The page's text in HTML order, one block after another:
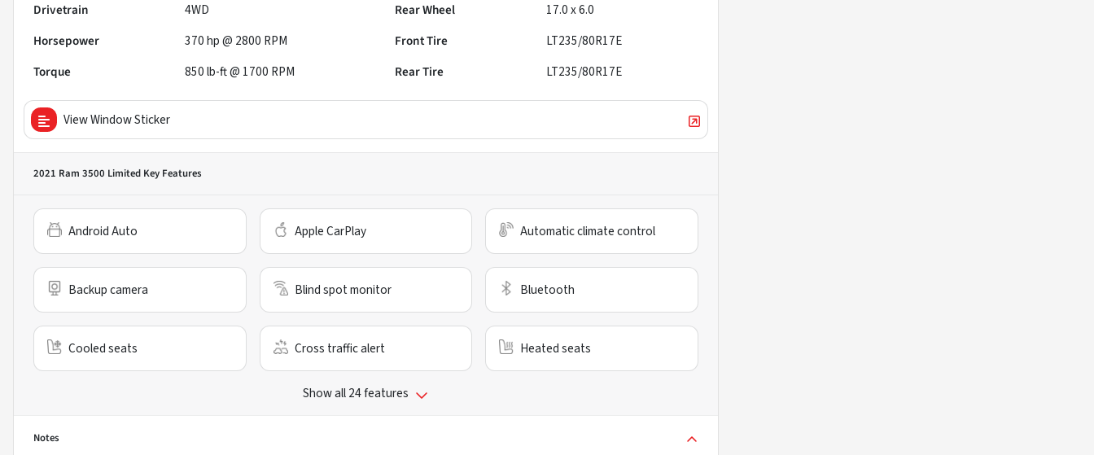
Drivetrain
4WD Rear Wheel
17.0 x 6.0
Horsepower
370 hp @ 2800 RPM Front Tire
LT235/80R17E
Torque
850 lb-ft @ 1700 RPM Rear Tire LT235/80R17E
View Window Sticker
2021 Ram 3500 Limited Key Features
Android Auto Apple CarPlay Automatic climate control
Backup camera Blind spot monitor Bluetooth
Cooled seats Cross traffic alert Heated seats
Show all 24 features
Notes